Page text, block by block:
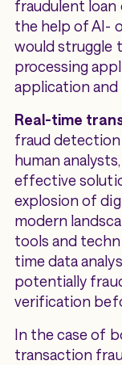
fraudulent
the help of AI-
would struggle
processing
application
Real-time
fraud detection
human
effective
explosion of
modern
tools and
time data
potentially
verification
In the case of
transaction